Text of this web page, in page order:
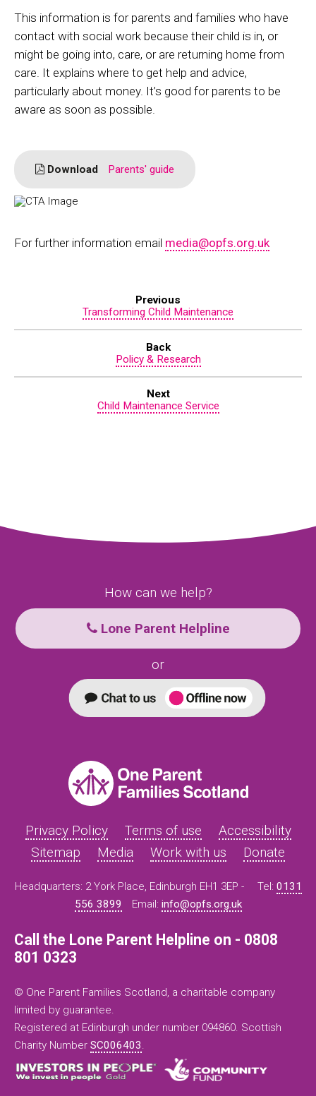
This information is for parents and families who have
contact with social work because their child is in, or
might be going into, care, or are returning home from
care. It explains where to get help and advice,
particularly about money. It’s good for parents to be
aware as soon as possible.
Download Parents' guide
For further information email media@opfs.org.uk
Previous
Transforming Child Maintenance
Back
Policy & Research
Next
Child Maintenance Service
How can we help?
Lone Parent Helpline
or
Privacy Policy Terms of use
Accessibility
Sitemap
Media Work with us Donate
Headquarters: 2 York Place, Edinburgh EH1 3EP - Tel: 0131
556 3899
Email: info@opfs.org.uk
Call the Lone Parent Helpline on - 0808
801 0323
© One Parent Families Scotland, a charitable company
limited by guarantee.
Registered at Edinburgh under number 094860. Scottish
Charity Number SC006403.